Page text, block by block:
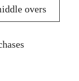
overs